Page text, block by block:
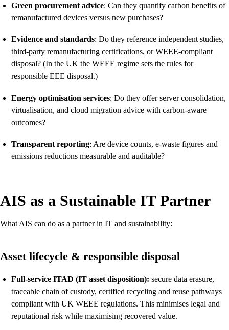
Green procurement advice: Can they quantify carbon benefits of
remanufactured devices versus new purchases?
Evidence and standards: Do they reference independent studies,
third-party remanufacturing certifications, or WEEE-compliant
disposal? (In the UK the WEEE regime sets the rules for
responsible EEE disposal.)
Energy optimisation services: Do they offer server consolidation,
virtualisation, and cloud migration advice with carbon-aware
outcomes?
Transparent reporting: Are device counts, e-waste figures and
emissions reductions measurable and auditable?
AIS as a Sustainable IT Partner
What AIS can do as a partner in IT and sustainability:
Asset lifecycle & responsible disposal
Full-service ITAD (IT asset disposition): secure data erasure,
traceable chain of custody, certified recycling and reuse pathways
compliant with UK WEEE regulations. This minimises legal and
reputational risk while maximising recovered value.